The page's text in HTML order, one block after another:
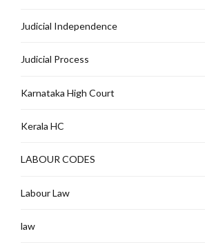
Judicial Independence
Judicial Process
Karnataka High Court
Kerala HC
LABOUR CODES
Labour Law
law